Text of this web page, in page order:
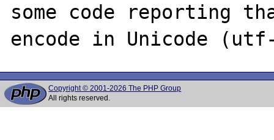
some code reporting
Copyright © 2001-2026 The PHP Group
All rights reserved.